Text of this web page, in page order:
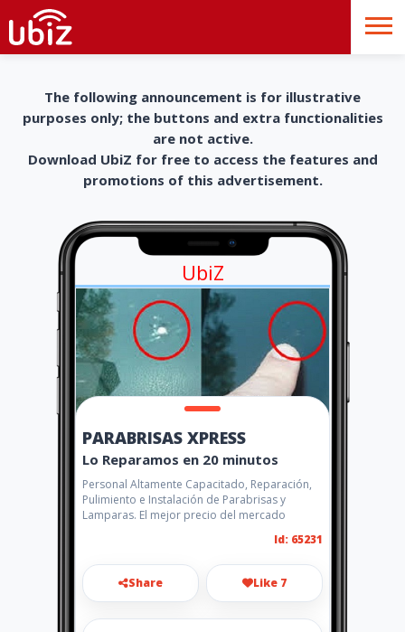
The following announcement is for illustrative
purposes only; the buttons and extra functionalities
are not active.
Download UbiZ for free to access the features and
promotions of this advertisement.
UbiZ
PARABRISAS XPRESS
Lo Reparamos en 20 minutos
Personal Altamente Capacitado, Reparación,
Pulimiento e Instalación de Parabrisas y
Lamparas. El mejor precio del mercado
Id: 65231
Share Like 7